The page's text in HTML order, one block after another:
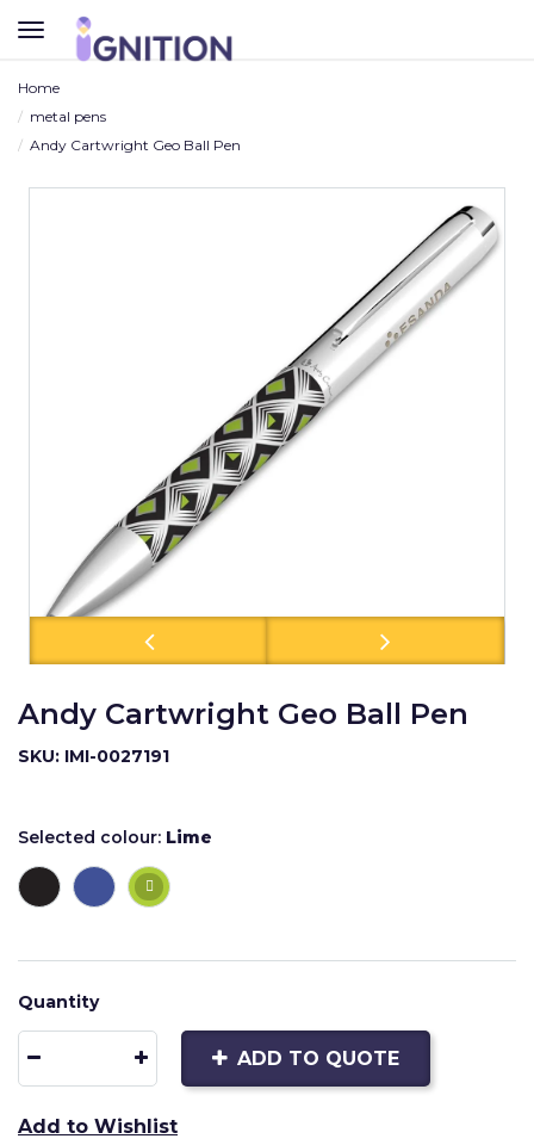
TOGGLE
NAVIGATION
Home
metal pens
Andy Cartwright Geo Ball Pen
Andy Cartwright Geo Ball Pen
SKU: IMI-0027191
Selected colour: Lime
Quantity
ADD TO QUOTE
Add to Wishlist